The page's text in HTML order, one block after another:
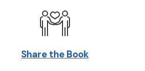
Share the Book